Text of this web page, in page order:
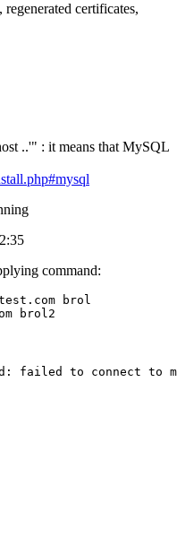
certificates,
..'" : it means that MySQL
command:
brol
failed to connect